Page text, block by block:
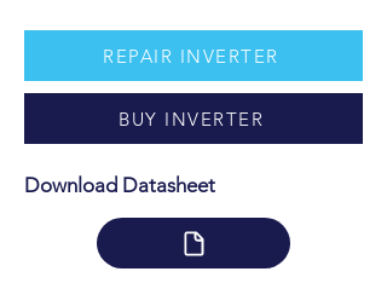
REPAIR INVERTER
BUY INVERTER
Download Datasheet